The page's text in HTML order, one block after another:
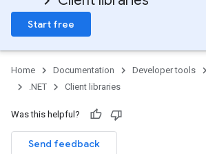
Start free
Home Documentation Developer tools
.NET
Client libraries
Was this helpful?
Send feedback